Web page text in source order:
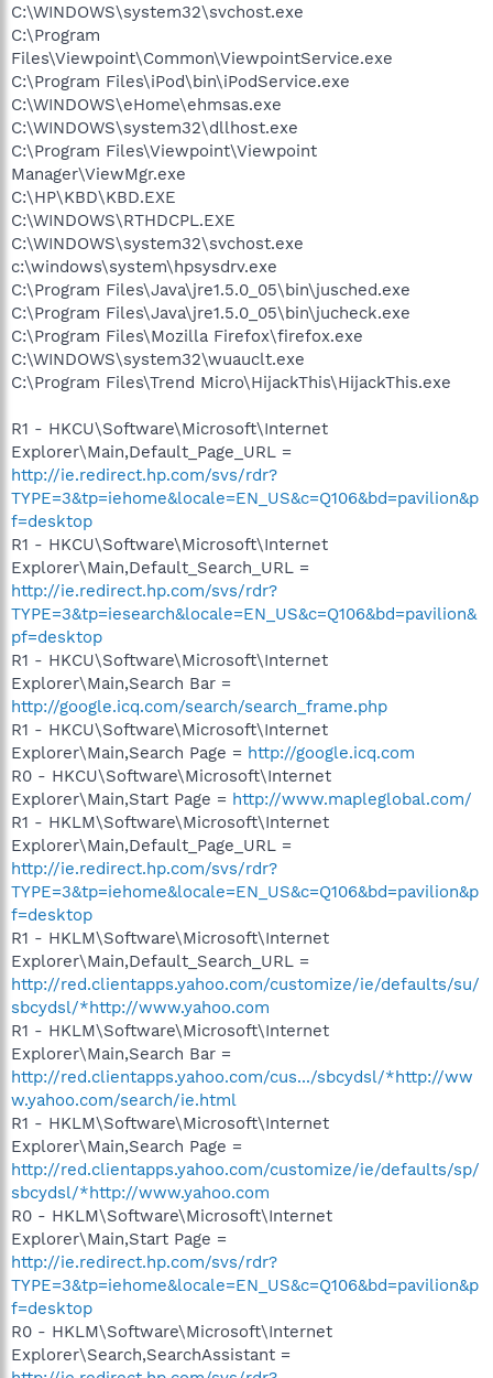
C:\WINDOWS\system32\svchost.exe
C:\Program
Files\Viewpoint\Common\ViewpointService.exe
C:\Program Files\iPod\bin\iPodService.exe
C:\WINDOWS\eHome\ehmsas.exe
C:\WINDOWS\system32\dllhost.exe
C:\Program Files\Viewpoint\Viewpoint
Manager\ViewMgr.exe
C:\HP\KBD\KBD.EXE
C:\WINDOWS\RTHDCPL.EXE
C:\WINDOWS\system32\svchost.exe
c:\windows\system\hpsysdrv.exe
C:\Program Files\Java\jre1.5.0_05\bin\jusched.exe
C:\Program Files\Java\jre1.5.0_05\bin\jucheck.exe
C:\Program Files\Mozilla Firefox\firefox.exe
C:\WINDOWS\system32\wuauclt.exe
C:\Program Files\Trend Micro\HijackThis\HijackThis.exe
R1 - HKCU\Software\Microsoft\Internet
Explorer\Main,Default_Page_URL =
http://ie.redirect.hp.com/svs/rdr?
TYPE=3&tp=iehome&locale=EN_US&c=Q106&bd=pavilion&p
f=desktop
R1 - HKCU\Software\Microsoft\Internet
Explorer\Main,Default_Search_URL =
http://ie.redirect.hp.com/svs/rdr?
TYPE=3&tp=iesearch&locale=EN_US&c=Q106&bd=pavilion&
pf=desktop
R1 - HKCU\Software\Microsoft\Internet
Explorer\Main,Search Bar =
http://google.icq.com/search/search_frame.php
R1 - HKCU\Software\Microsoft\Internet
Explorer\Main,Search Page = http://google.icq.com
R0 - HKCU\Software\Microsoft\Internet
Explorer\Main,Start Page = http://www.mapleglobal.com/
R1 - HKLM\Software\Microsoft\Internet
Explorer\Main,Default_Page_URL =
http://ie.redirect.hp.com/svs/rdr?
TYPE=3&tp=iehome&locale=EN_US&c=Q106&bd=pavilion&p
f=desktop
R1 - HKLM\Software\Microsoft\Internet
Explorer\Main,Default_Search_URL =
http://red.clientapps.yahoo.com/customize/ie/defaults/su/
sbcydsl/*http://www.yahoo.com
R1 - HKLM\Software\Microsoft\Internet
Explorer\Main,Search Bar =
http://red.clientapps.yahoo.com/cus.../sbcydsl/*http://ww
w.yahoo.com/search/ie.html
R1 - HKLM\Software\Microsoft\Internet
Explorer\Main,Search Page =
http://red.clientapps.yahoo.com/customize/ie/defaults/sp/
sbcydsl/*http://www.yahoo.com
R0 - HKLM\Software\Microsoft\Internet
Explorer\Main,Start Page =
http://ie.redirect.hp.com/svs/rdr?
TYPE=3&tp=iehome&locale=EN_US&c=Q106&bd=pavilion&p
f=desktop
R0 - HKLM\Software\Microsoft\Internet
Explorer\Search,SearchAssistant =